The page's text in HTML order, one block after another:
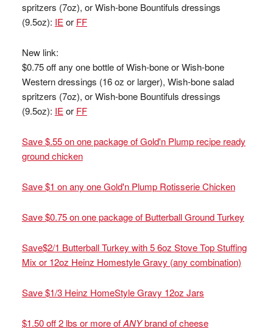
spritzers (7oz), or Wish-bone Bountifuls dressings
(9.5oz): IE or FF
New link:
$0.75 off any one bottle of Wish-bone or Wish-bone
Western dressings (16 oz or larger), Wish-bone salad
spritzers (7oz), or Wish-bone Bountifuls dressings
(9.5oz): IE or FF
Save $.55 on one package of Gold'n Plump recipe ready
ground chicken
Save $1 on any one Gold'n Plump Rotisserie Chicken
Save $0.75 on one package of Butterball Ground Turkey
Save$2/1 Butterball Turkey with 5 6oz Stove Top Stuffing
Mix or 12oz Heinz Homestyle Gravy (any combination)
Save $1/3 Heinz HomeStyle Gravy 12oz Jars
$1.50 off 2 lbs or more ofANYbrand of cheese